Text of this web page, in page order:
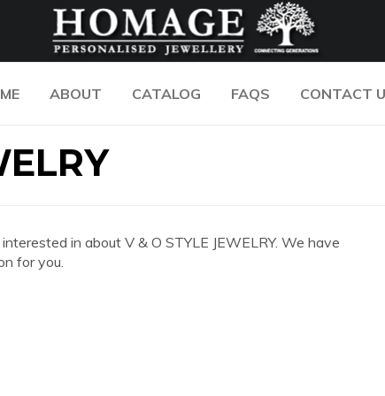
ABOUT CATALOG FAQS CONTACT
in about V & O STYLE JEWELRY. We have
for you.